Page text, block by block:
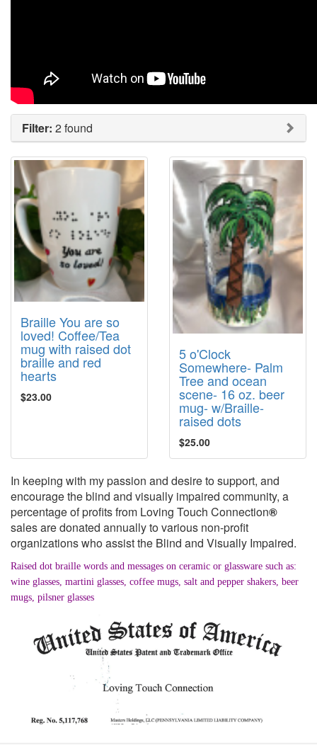
Filter: 2 found
Braille You are so
loved! Coffee/Tea
mug with raised dot
braille and red
hearts
$23.00
5 o'Clock
Somewhere- Palm
Tree and ocean
scene- 16 oz. beer
mug- w/Braille-
raised dots
$25.00
In keeping with my passion and desire to support, and
encourage the blind and visually impaired community, a
percentage of profits from Loving Touch Connection®
sales are donated annually to various non-profit
organizations who assist the Blind and Visually Impaired.
Raised dot braille words and messages on ceramic or glassware such as:
wine glasses, martini glasses, coffee mugs, salt and pepper shakers, beer
mugs, pilsner glasses